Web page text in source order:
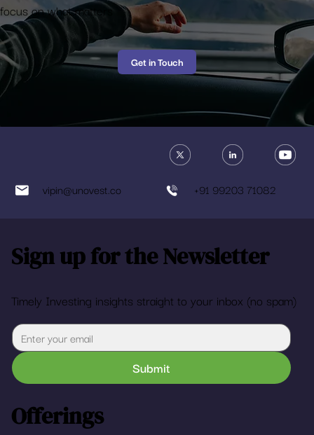
focus on what matters
Get in Touch
+91 99203 71082
vipin@unovest.co
Offerings
Timely Investing insights straight to your inbox (no spam)
Sign up for the Newsletter
Submit